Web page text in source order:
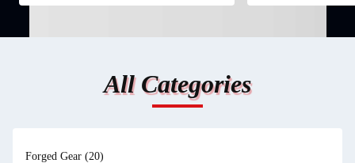
All Categories
Forged Gear (20)